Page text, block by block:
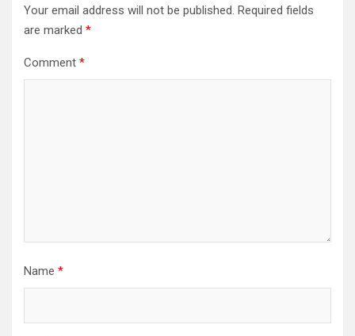
Your email address will not be published. Required fields
are marked *
Comment *
Name *